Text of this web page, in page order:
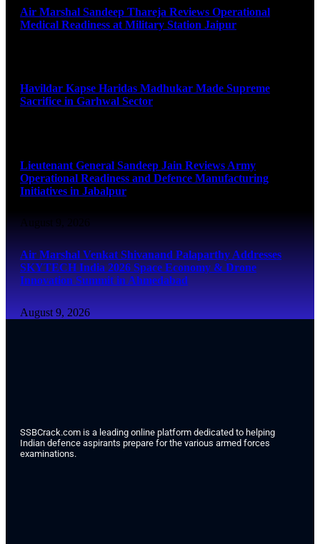
Air Marshal Sandeep Thareja Reviews Operational
Medical Readiness at Military Station Jaipur
Havildar Kapse Haridas Madhukar Made Supreme
Sacrifice in Garhwal Sector
Lieutenant General Sandeep Jain Reviews Army
Operational Readiness and Defence Manufacturing
Initiatives in Jabalpur
August 9, 2026
Air Marshal Venkat Shivanand Palaparthy Addresses
SKYTECH India 2026 Space Economy & Drone
Innovation Summit in Ahmedabad
August 9, 2026
SSBCrack.com is a leading online platform dedicated to helping
Indian defence aspirants prepare for the various armed forces
examinations.